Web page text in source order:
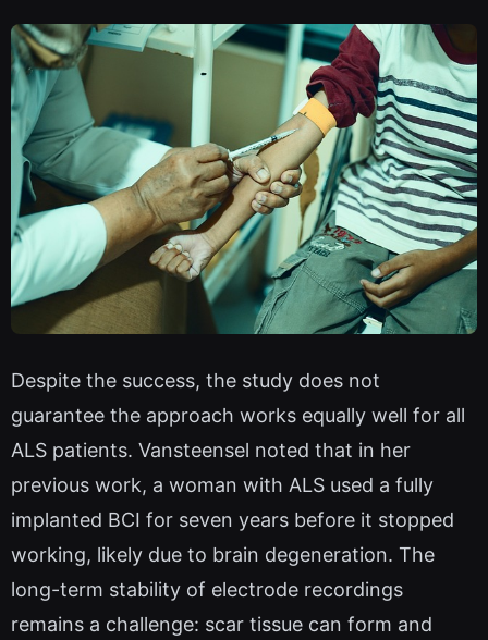
Despite the success, the study does not
guarantee the approach works equally well for all
ALS patients. Vansteensel noted that in her
previous work, a woman with ALS used a fully
implanted BCI for seven years before it stopped
working, likely due to brain degeneration. The
long-term stability of electrode recordings
remains a challenge: scar tissue can form and